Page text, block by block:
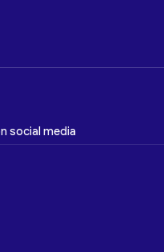
social media